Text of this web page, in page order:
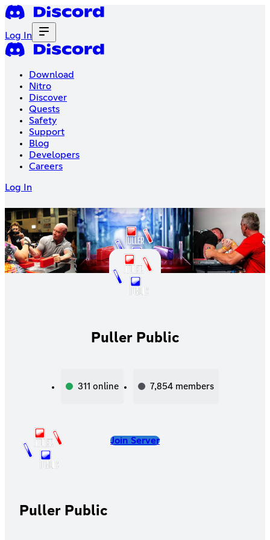
Log In
Download
Nitro
Discover
Quests
Safety
Support
Blog
Developers
Careers
Log In
Puller Public
311 online 7,854 members
Join Server
Puller Public